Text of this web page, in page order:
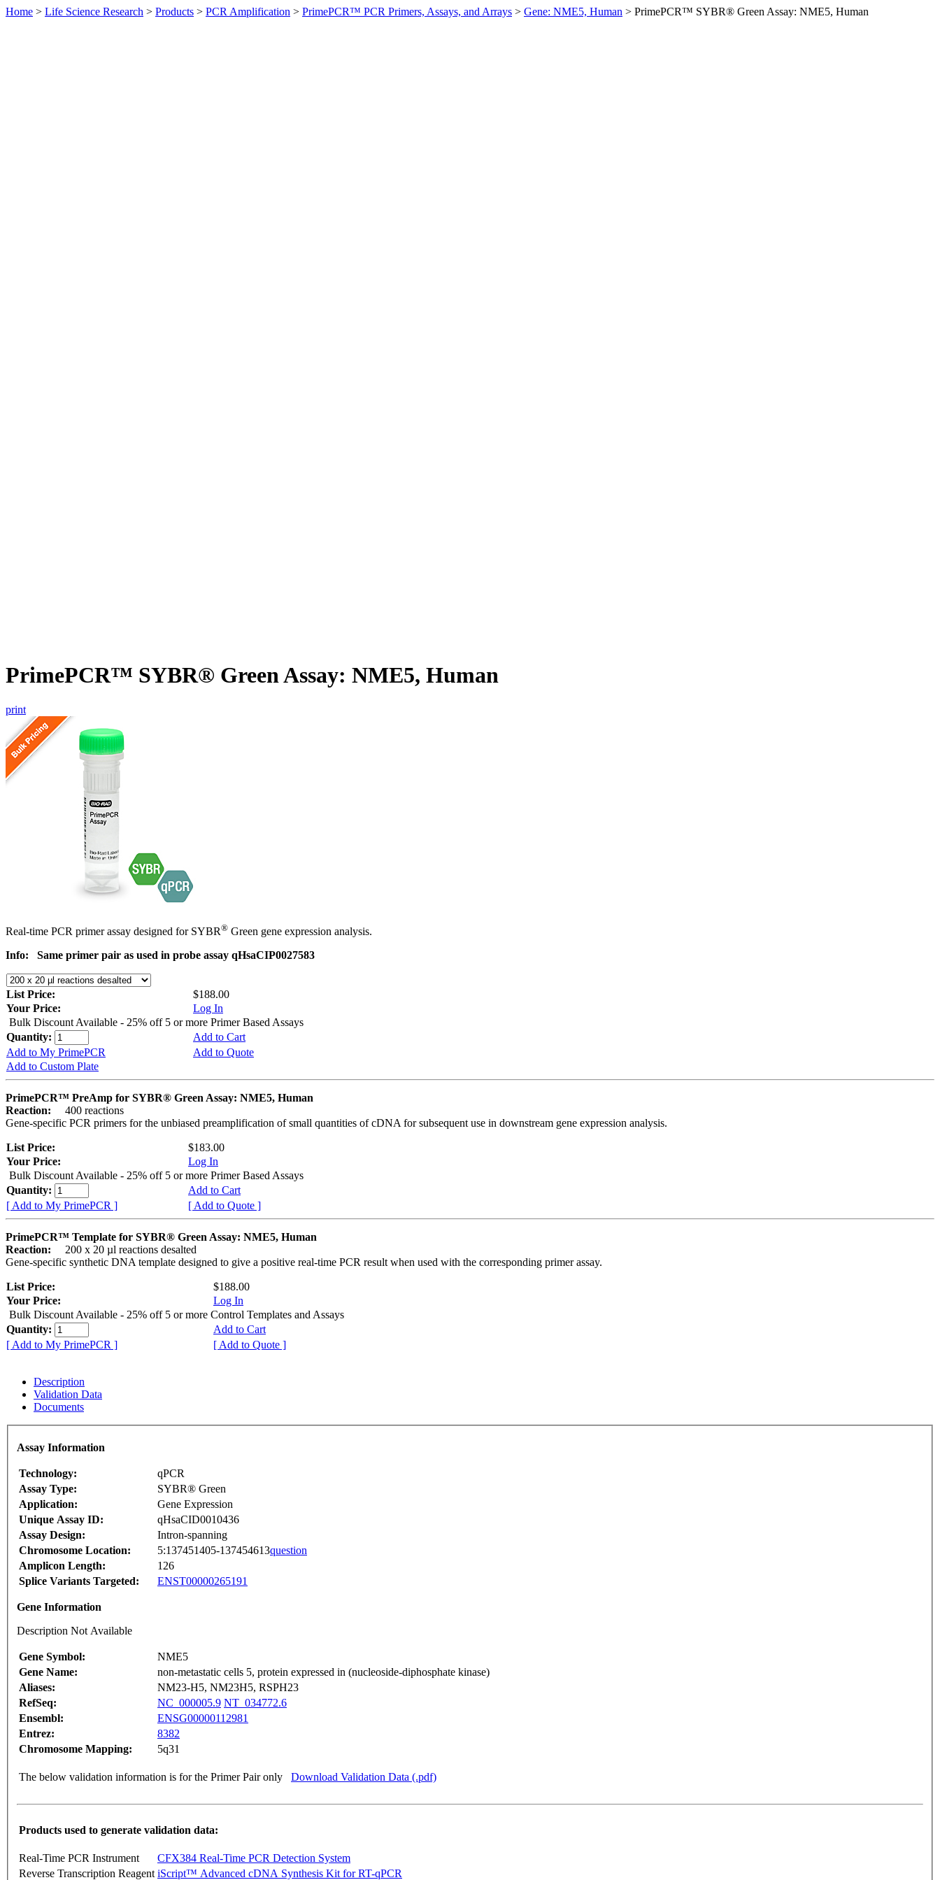
Home > Life Science Research > Products > PCR Amplification > PrimePCR™ PCR Primers, Assays, and Arrays > Gene: NME5, Human > PrimePCR™ SYBR® Green Assay: NME5, Human
PrimePCR™ SYBR® Green Assay: NME5, Human
print
Real-time PCR primer assay designed for SYBR® Green gene expression analysis.
Info:
Same primer pair as used in probe assay qHsaCIP0027583
List Price:
$188.00
Your Price:
Log In
Bulk Discount Available - 25% off 5 or more Primer Based Assays
Quantity:
Add to Cart
Add to My PrimePCR
Add to Quote
Add to Custom Plate
PrimePCR™ PreAmp for SYBR® Green Assay: NME5, Human
Reaction:
400 reactions
Gene-specific PCR primers for the unbiased preamplification of small quantities of cDNA for subsequent use in downstream gene expression analysis.
List Price:
$183.00
Your Price:
Log In
Bulk Discount Available - 25% off 5 or more Primer Based Assays
Quantity:
Add to Cart
[ Add to My PrimePCR ]
[ Add to Quote ]
PrimePCR™ Template for SYBR® Green Assay: NME5, Human
Reaction:
200 x 20 µl reactions desalted
Gene-specific synthetic DNA template designed to give a positive real-time PCR result when used with the corresponding primer assay.
List Price:
$188.00
Your Price:
Log In
Bulk Discount Available - 25% off 5 or more Control Templates and Assays
Quantity:
Add to Cart
[ Add to My PrimePCR ]
[ Add to Quote ]
Description
Validation Data
Documents
Assay Information
Technology:
qPCR
Assay Type:
SYBR® Green
Application:
Gene Expression
Unique Assay ID:
qHsaCID0010436
Assay Design:
Intron-spanning
Chromosome Location:
5:137451405-137454613question
Amplicon Length:
126
Splice Variants Targeted:
ENST00000265191
Gene Information
Description Not Available
Gene Symbol:
NME5
Gene Name:
non-metastatic cells 5, protein expressed in (nucleoside-diphosphate kinase)
Aliases:
NM23-H5, NM23H5, RSPH23
RefSeq:
NC_000005.9 NT_034772.6
Ensembl:
ENSG00000112981
Entrez:
8382
Chromosome Mapping:
5q31
The below validation information is for the Primer Pair only Download Validation Data (.pdf)
Products used to generate validation data:
Real-Time PCR Instrument
CFX384 Real-Time PCR Detection System
Reverse Transcription Reagent iScript™ Advanced cDNA Synthesis Kit for RT-qPCR